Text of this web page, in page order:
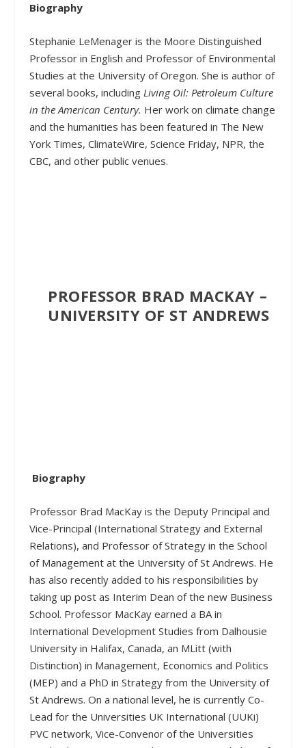
Biography
Stephanie LeMenageris the Moore Distinguished
Professor in English and Professor of Environmental
Studies at the University of Oregon. She is author of
several books, including Living Oil: Petroleum Culture
in the American Century. Her work on climate change
and the humanities has been featured in The New
York Times, ClimateWire, Science Friday, NPR, the
CBC, and other public venues.
PROFESSOR BRAD MACKAY –
UNIVERSITY OF ST ANDREWS
Biography
Professor Brad MacKay is the Deputy Principal and
Vice-Principal (International Strategy and External
Relations), and Professor of Strategy in the School
of Management at the University of St Andrews. He
has also recently added to his responsibilities by
taking up post as Interim Dean of the new Business
School. Professor MacKay earned a BA in
International Development Studies from Dalhousie
University in Halifax, Canada, an MLitt (with
Distinction) in Management, Economics and Politics
(MEP) and a PhD in Strategy from the University of
St Andrews. On a national level, he is currently Co-
Lead for the Universities UK International (UUKi)
PVC network, Vice-Convenor of the Universities